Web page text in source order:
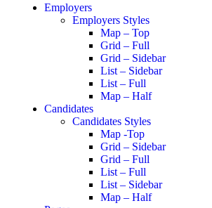
Employers
Employers Styles
Map – Top
Grid – Full
Grid – Sidebar
List – Sidebar
List – Full
Map – Half
Candidates
Candidates Styles
Map -Top
Grid – Sidebar
Grid – Full
List – Full
List – Sidebar
Map – Half